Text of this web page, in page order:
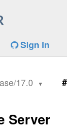
Sign in
17.0
Server